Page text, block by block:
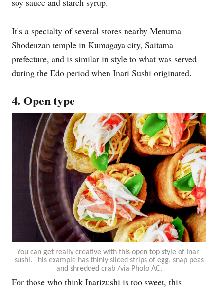
soy sauce and starch syrup.
It’s a specialty of several stores nearby Menuma
Shōdenzan temple in Kumagaya city, Saitama
prefecture, and is similar in style to what was served
during the Edo period when Inari Sushi originated.
4. Open type
You can get really creative with this open top style of Inari
sushi. This example has thinly sliced strips of egg, snap peas
and shredded crab /via Photo AC.
For those who think Inarizushi is too sweet, this